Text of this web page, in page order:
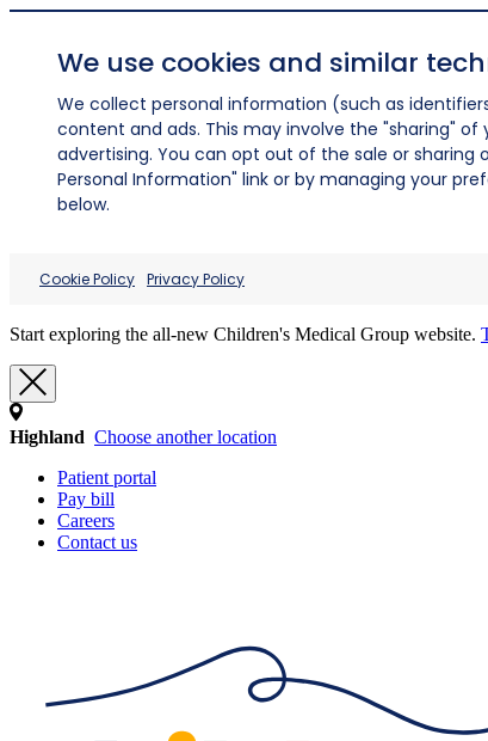
We use cookies and similar
We collect personal information (such as
content and ads. This may involve the "sharing"
advertising. You can opt out of the sale or sharing
Personal Information" link or by managing your
below.
Cookie Policy Privacy Policy
Start exploring the all-new Children's Medical Group website.
Highland Choose another location
Patient portal
Pay bill
Careers
Contact us